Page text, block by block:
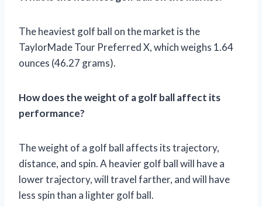
The heaviest golf ball on the market is the
TaylorMade Tour Preferred X, which weighs 1.64
ounces (46.27 grams).
How does the weight of a golf ball affect its
performance?
The weight of a golf ball affects its trajectory,
distance, and spin. A heavier golf ball will have a
lower trajectory, will travel farther, and will have
less spin than a lighter golf ball.